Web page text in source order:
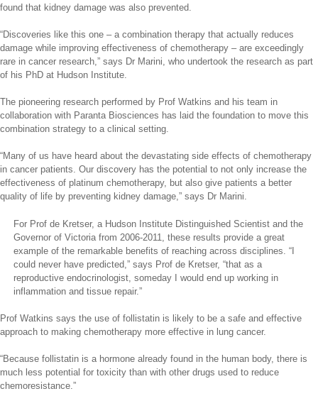
found that kidney damage was also prevented.
“Discoveries like this one – a combination therapy that actually reduces
damage while improving effectiveness of chemotherapy – are exceedingly
rare in cancer research,” says Dr Marini, who undertook the research as part
of his PhD at Hudson Institute.
The pioneering research performed by Prof Watkins and his team in
collaboration with Paranta Biosciences has laid the foundation to move this
combination strategy to a clinical setting.
“Many of us have heard about the devastating side effects of chemotherapy
in cancer patients. Our discovery has the potential to not only increase the
effectiveness of platinum chemotherapy, but also give patients a better
quality of life by preventing kidney damage,” says Dr Marini.
For Prof de Kretser, a Hudson Institute Distinguished Scientist and the
Governor of Victoria from 2006-2011, these results provide a great
example of the remarkable benefits of reaching across disciplines. “I
could never have predicted,” says Prof de Kretser, “that as a
reproductive endocrinologist, someday I would end up working in
inflammation and tissue repair.”
Prof Watkins says the use of follistatin is likely to be a safe and effective
approach to making chemotherapy more effective in lung cancer.
“Because follistatin is a hormone already found in the human body, there is
much less potential for toxicity than with other drugs used to reduce
chemoresistance.”